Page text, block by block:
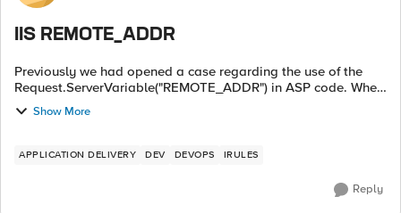
IIS REMOTE_ADDR
Previously we had opened a case regarding the use of the
Request.ServerVariable("REMOTE_ADDR") in ASP code. When
we front our ASP sites with the LTM this Server Variable is
changed to the a self-ip on...
Show More
APPLICATION DELIVERY DEV DEVOPS IRULES
Reply